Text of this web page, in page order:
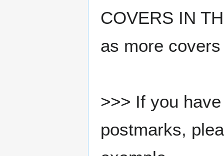
COVERS IN
as more
>>> If you
postmarks,